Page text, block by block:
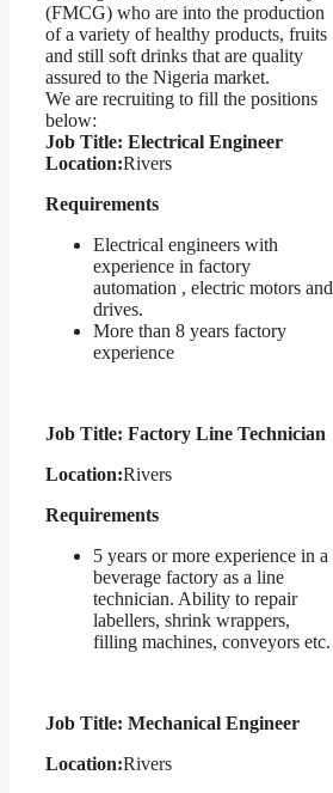
(FMCG) who are into the production
of a variety of healthy products, fruits
and still soft drinks that are quality
assured to the Nigeria market.
We are recruiting to fill the positions
below:
Job Title: Electrical Engineer
Location:Rivers
Requirements
Electrical engineers with
experience in factory
automation , electric motors and
drives.
More than 8 years factory
experience
Job Title: Factory Line Technician
Location:Rivers
Requirements
5 years or more experience in a
beverage factory as a line
technician. Ability to repair
labellers, shrink wrappers,
filling machines, conveyors etc.
Job Title: Mechanical Engineer
Location:Rivers